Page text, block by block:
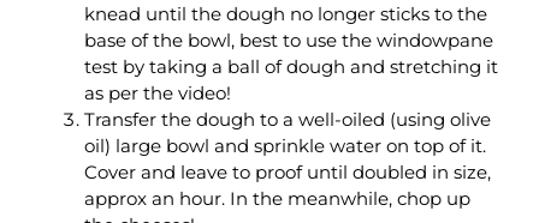
knead until the dough no longer sticks to the
base of the bowl, best to use the windowpane
test by taking a ball of dough and stretching it
as per the video!
Transfer the dough to a well-oiled (using olive
oil) large bowl and sprinkle water on top of it.
Cover and leave to proof until doubled in size,
approx an hour. In the meanwhile, chop up